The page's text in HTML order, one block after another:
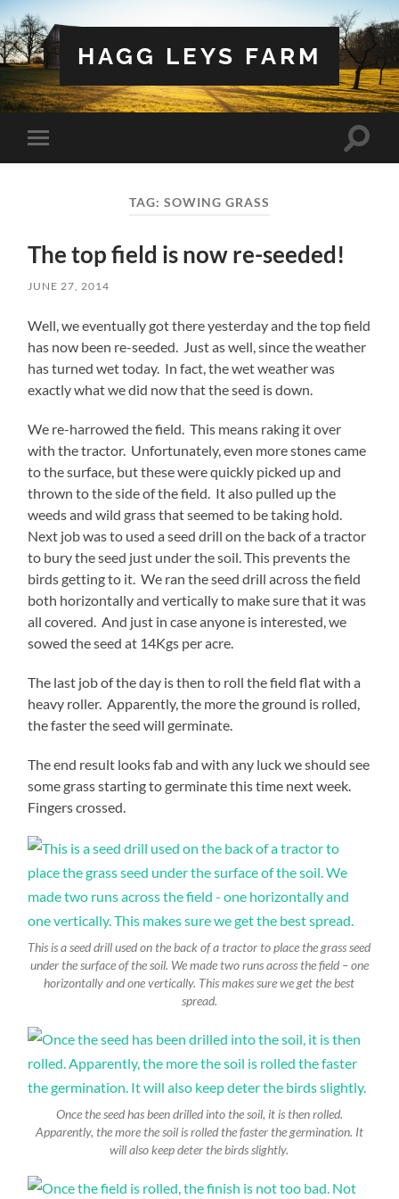
HAGG LEYS FARM
Toggle
mobile
Toggle
TAG: SOWING GRASS
The top field is now re-seeded!
JUNE 27, 2014
Well, we eventually got there yesterday and the top field
has now been re-seeded. Just as well, since the weather
has turned wet today. In fact, the wet weather was
exactly what we did now that the seed is down.
We re-harrowed the field. This means raking it over
with the tractor. Unfortunately, even more stones came
to the surface, but these were quickly picked up and
thrown to the side of the field. It also pulled up the
weeds and wild grass that seemed to be taking hold.
Next job was to used a seed drill on the back of a tractor
to bury the seed just under the soil. This prevents the
birds getting to it. We ran the seed drill across the field
both horizontally and vertically to make sure that it was
all covered. And just in case anyone is interested, we
sowed the seed at 14Kgs per acre.
The last job of the day is then to roll the field flat with a
heavy roller. Apparently, the more the ground is rolled,
the faster the seed will germinate.
The end result looks fab and with any luck we should see
some grass starting to germinate this time next week.
Fingers crossed.
This is a seed drill used on the back of a tractor to place the grass seed
under the surface of the soil. We made two runs across the field – one
horizontally and one vertically. This makes sure we get the best
spread.
Once the seed has been drilled into the soil, it is then rolled.
Apparently, the more the soil is rolled the faster the germination. It
will also keep deter the birds slightly.